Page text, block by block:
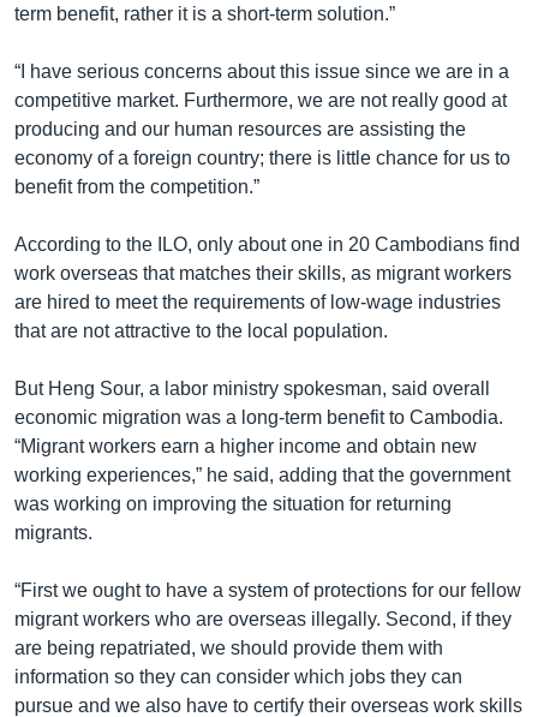
term benefit, rather it is a short-term solution.”
“I have serious concerns about this issue since we are in a
competitive market. Furthermore, we are not really good at
producing and our human resources are assisting the
economy of a foreign country; there is little chance for us to
benefit from the competition.”
According to the ILO, only about one in 20 Cambodians find
work overseas that matches their skills, as migrant workers
are hired to meet the requirements of low-wage industries
that are not attractive to the local population.
But Heng Sour, a labor ministry spokesman, said overall
economic migration was a long-term benefit to Cambodia.
“Migrant workers earn a higher income and obtain new
working experiences,” he said, adding that the government
was working on improving the situation for returning
migrants.
“First we ought to have a system of protections for our fellow
migrant workers who are overseas illegally. Second, if they
are being repatriated, we should provide them with
information so they can consider which jobs they can
pursue and we also have to certify their overseas work skills